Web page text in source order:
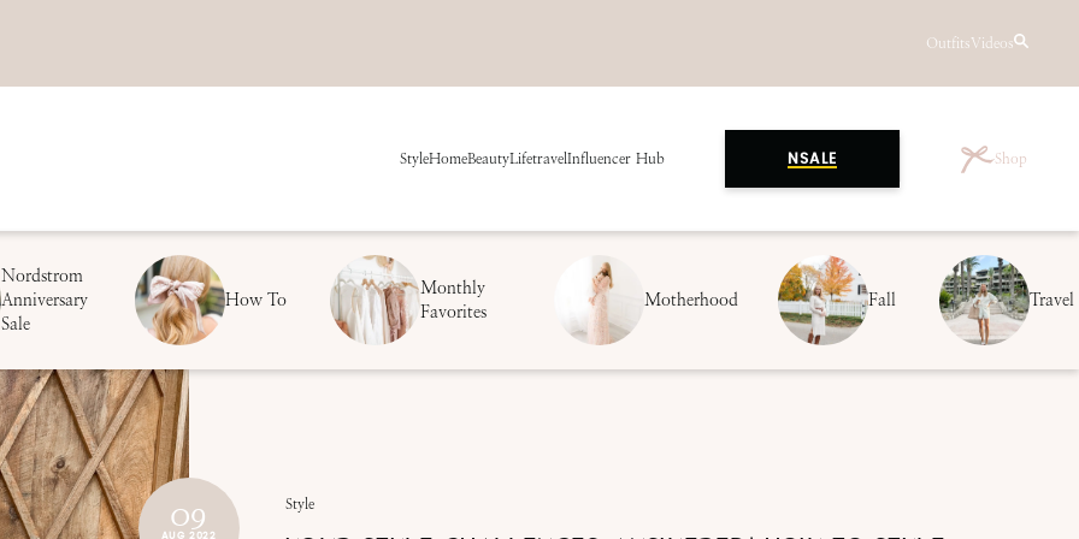
OutfitsVideos
StyleHomeBeautyLifetravelInfluencer Hub NSALE Shop
Nordstrom
Anniversary
Sale
How To
Monthly
Favorites
Motherhood Fall Travel
09
AUG 2022
Style